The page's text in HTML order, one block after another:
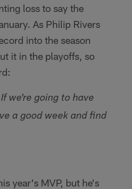
loss to say the
As Philip Rivers
into the season
it in the playoffs, so
we're going to have
a good week and find
year's MVP, but he's